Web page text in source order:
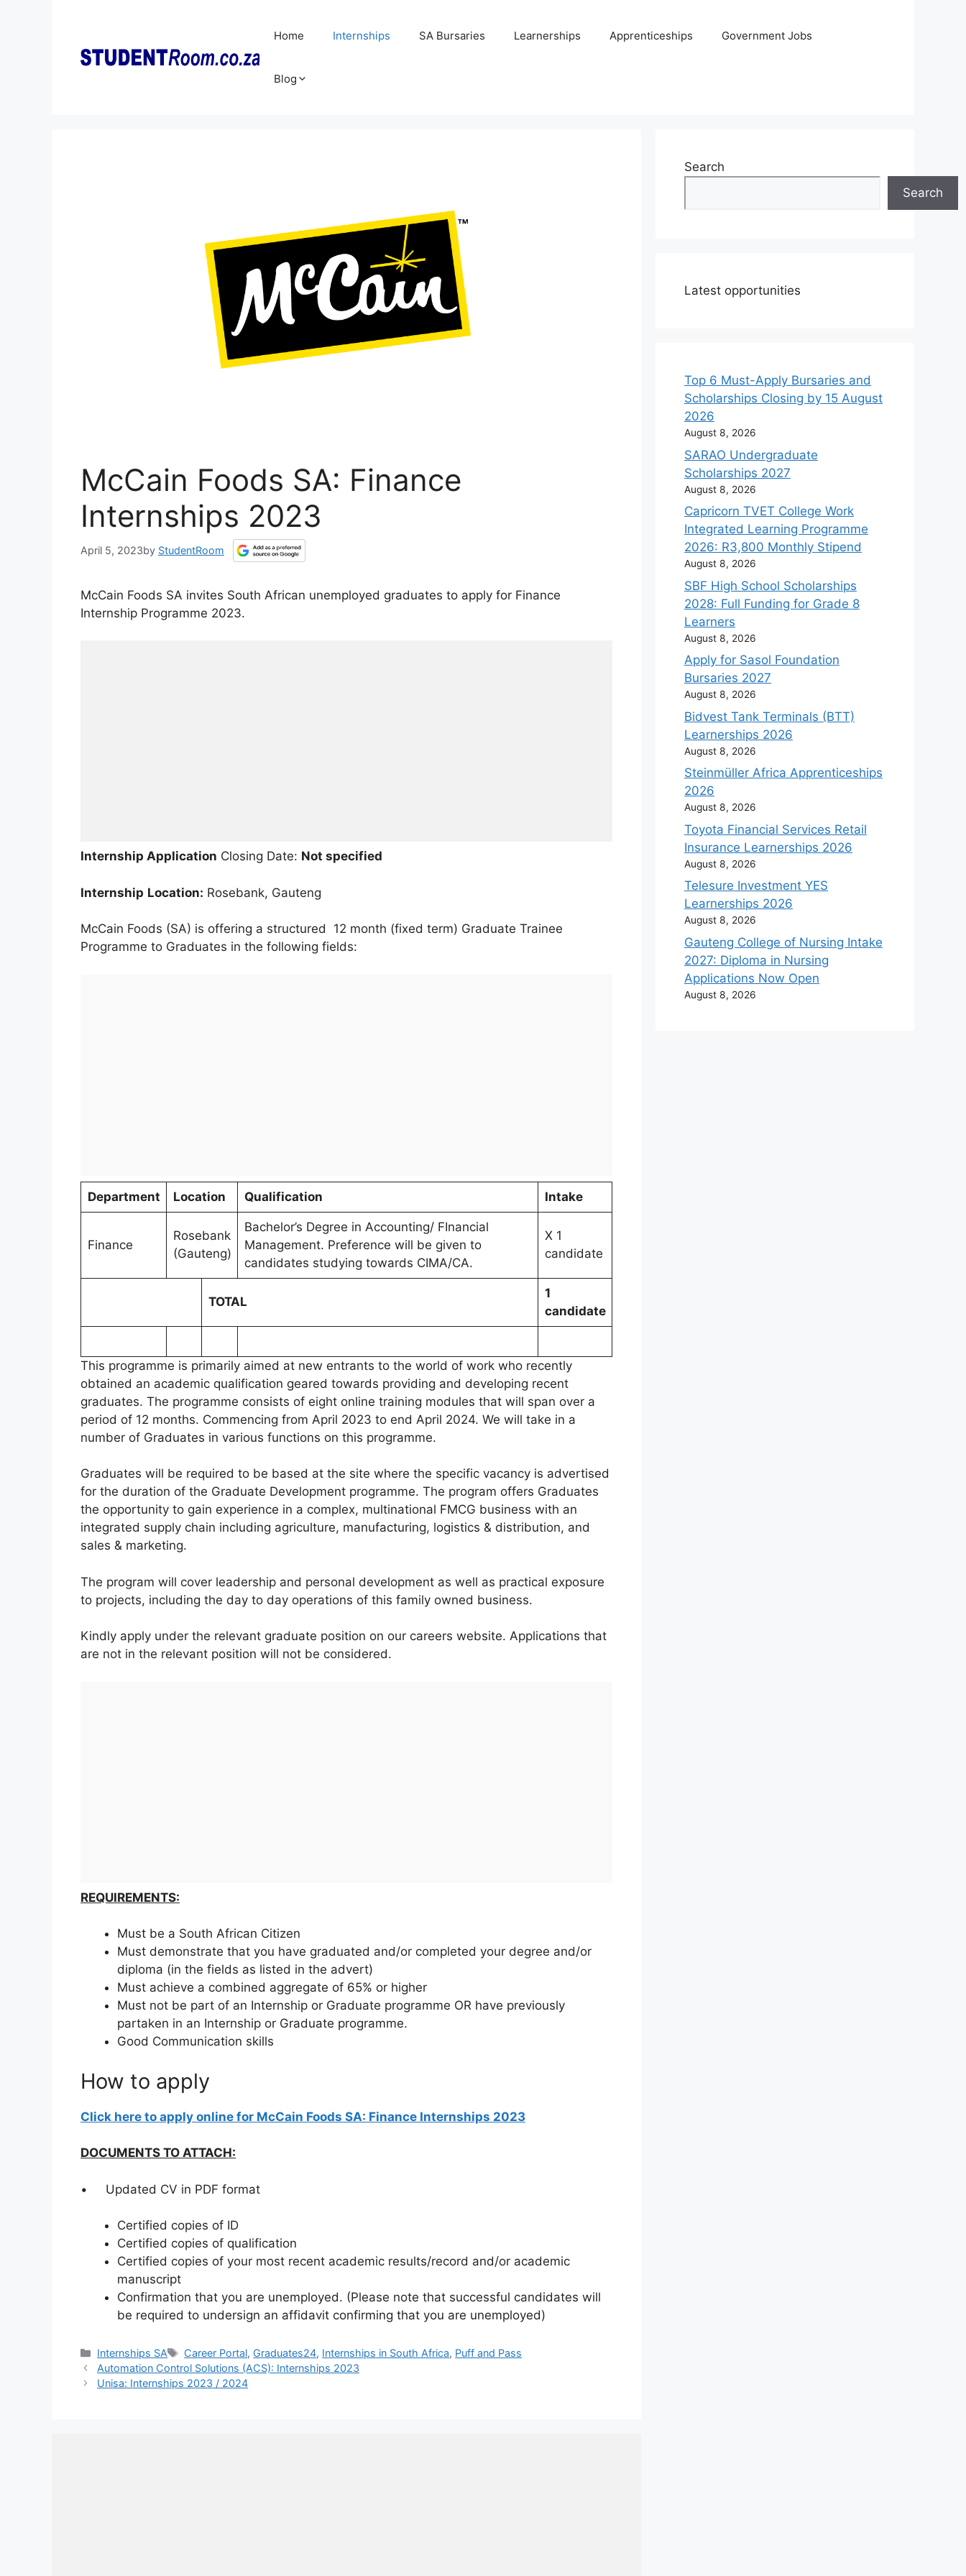
Home Internships SA Bursaries Learnerships Apprenticeships Government Jobs
Blog
McCain Foods SA: Finance
Internships 2023
April 5, 2023by StudentRoom
McCain Foods SA invites South African unemployed graduates to apply for Finance
Internship Programme 2023.
Internship Application Closing Date: Not specified
Internship Location: Rosebank, Gauteng
McCain Foods (SA) is offering a structured 12 month (fixed term) Graduate Trainee
Programme to Graduates in the following fields:
Department Location Qualification Intake
Finance
Rosebank
(Gauteng)
Bachelor’s Degree in Accounting/ FInancial
Management. Preference will be given to
candidates studying towards CIMA/CA.
X 1
candidate
TOTAL
1
candidate
This programme is primarily aimed at new entrants to the world of work who recently
obtained an academic qualification geared towards providing and developing recent
graduates. The programme consists of eight online training modules that will span over a
period of 12 months. Commencing from April 2023 to end April 2024. We will take in a
number of Graduates in various functions on this programme.
Graduates will be required to be based at the site where the specific vacancy is advertised
for the duration of the Graduate Development programme. The program offers Graduates
the opportunity to gain experience in a complex, multinational FMCG business with an
integrated supply chain including agriculture, manufacturing, logistics & distribution, and
sales & marketing.
The program will cover leadership and personal development as well as practical exposure
to projects, including the day to day operations of this family owned business.
Kindly apply under the relevant graduate position on our careers website. Applications that
are not in the relevant position will not be considered.
REQUIREMENTS:
Must be a South African Citizen
Must demonstrate that you have graduated and/or completed your degree and/or
diploma (in the fields as listed in the advert)
Must achieve a combined aggregate of 65% or higher
Must not be part of an Internship or Graduate programme OR have previously
partaken in an Internship or Graduate programme.
Good Communication skills
How to apply
Click here to apply online for McCain Foods SA: Finance Internships 2023
DOCUMENTS TO ATTACH:
• Updated CV in PDF format
Certified copies of ID
Certified copies of qualification
Certified copies of your most recent academic results/record and/or academic
manuscript
Confirmation that you are unemployed. (Please note that successful candidates will
be required to undersign an affidavit confirming that you are unemployed)
Categories
Internships SA Tags
Career Portal, Graduates24, Internships in South Africa, Puff and Pass
Automation Control Solutions (ACS): Internships 2023
Unisa: Internships 2023 / 2024
Search
Search
Latest opportunities
Top 6 Must-Apply Bursaries and
Scholarships Closing by 15 August
2026
August 8, 2026
SARAO Undergraduate
Scholarships 2027
August 8, 2026
Capricorn TVET College Work
Integrated Learning Programme
2026: R3,800 Monthly Stipend
August 8, 2026
SBF High School Scholarships
2028: Full Funding for Grade 8
Learners
August 8, 2026
Apply for Sasol Foundation
Bursaries 2027
August 8, 2026
Bidvest Tank Terminals (BTT)
Learnerships 2026
August 8, 2026
Steinmüller Africa Apprenticeships
2026
August 8, 2026
Toyota Financial Services Retail
Insurance Learnerships 2026
August 8, 2026
Telesure Investment YES
Learnerships 2026
August 8, 2026
Gauteng College of Nursing Intake
2027: Diploma in Nursing
Applications Now Open
August 8, 2026